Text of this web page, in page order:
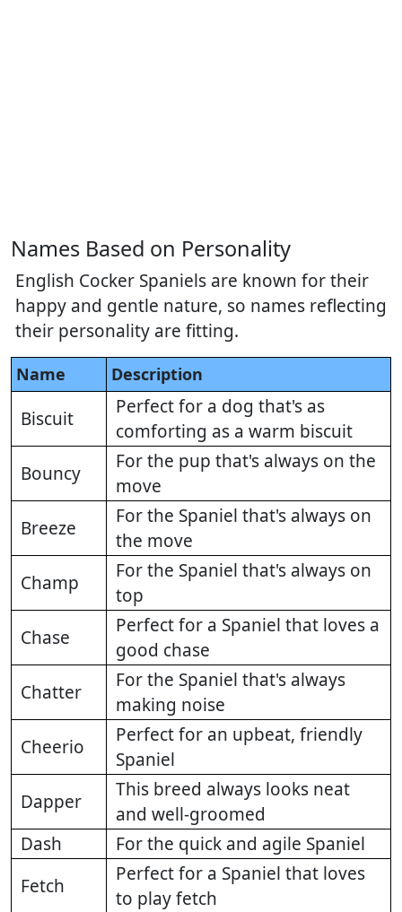
Names Based on Personality
English Cocker Spaniels are known for their
happy and gentle nature, so names reflecting
their personality are fitting.
Name Description
Biscuit
Perfect for a dog that's as
comforting as a warm biscuit
Bouncy
For the pup that's always on the
move
Breeze
For the Spaniel that's always on
the move
Champ
For the Spaniel that's always on
top
Chase
Perfect for a Spaniel that loves a
good chase
Chatter
For the Spaniel that's always
making noise
Cheerio
Perfect for an upbeat, friendly
Spaniel
Dapper
This breed always looks neat
and well-groomed
Dash
For the quick and agile Spaniel
Fetch
Perfect for a Spaniel that loves
to play fetch